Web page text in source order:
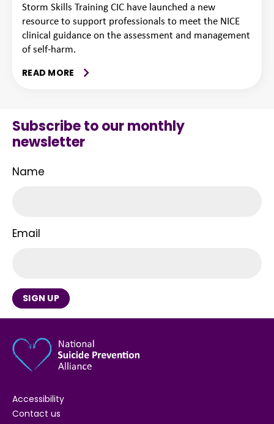
Storm Skills Training CIC have launched a new
resource to support professionals to meet the NICE
clinical guidance on the assessment and management
of self-harm.
READ MORE
Subscribe to our monthly
newsletter
Name
Email
SIGN UP
Accessibility
Contact us